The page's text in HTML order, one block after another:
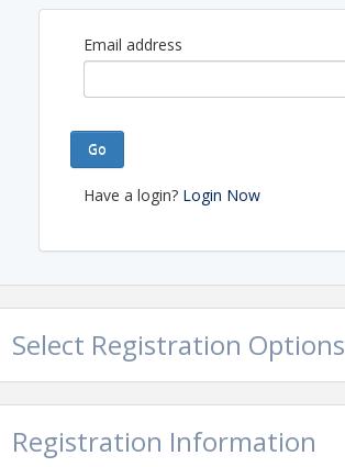
Email address
Go
Have a login? Login Now
Select Registration Options
Registration Information